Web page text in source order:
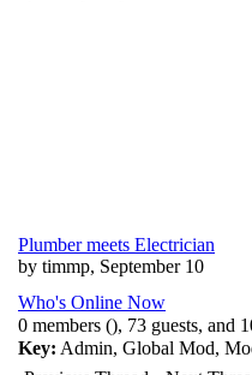
Plumber meets Electrician
by timmp, September 10
Who's Online Now
0 members (), 73 guests, and
Key: Admin, Global Mod,